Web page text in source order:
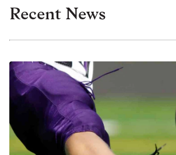
Recent News